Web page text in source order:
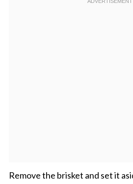
Remove the brisket and set it